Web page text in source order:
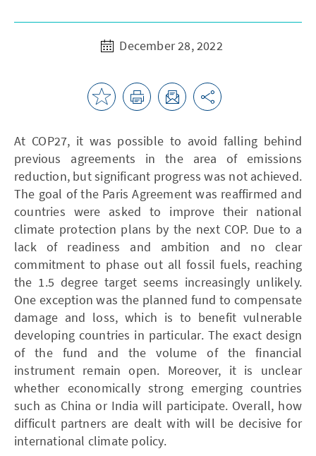
December 28, 2022
At COP27, it was possible to avoid falling behind
previous agreements in the area of emissions
reduction, but significant progress was not achieved.
The goal of the Paris Agreement was reaffirmed and
countries were asked to improve their national
climate protection plans by the next COP. Due to a
lack of readiness and ambition and no clear
commitment to phase out all fossil fuels, reaching
the 1.5 degree target seems increasingly unlikely.
One exception was the planned fund to compensate
damage and loss, which is to benefit vulnerable
developing countries in particular. The exact design
of the fund and the volume of the financial
instrument remain open. Moreover, it is unclear
whether economically strong emerging countries
such as China or India will participate. Overall, how
difficult partners are dealt with will be decisive for
international climate policy.